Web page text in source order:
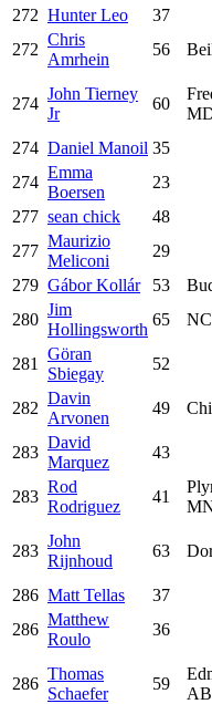
272 Hunter Leo 37
272
Chris
Amrhein
56
274
John Tierney
Jr
60
274 Daniel Manoil 35
274
Emma
Boersen
23
277 sean chick 48
277
Maurizio
Meliconi
29
279 Gábor Kollár 53
280
Jim
Hollingsworth
65 NC
281
Göran
Sbiegay
52
282
Davin
Arvonen
49
283
David
Marquez
43
283
Rod
Rodriguez
41
283
John
Rijnhoud
63
286 Matt Tellas 37
286
Matthew
Roulo
36
286
Thomas
Schaefer
59
AB